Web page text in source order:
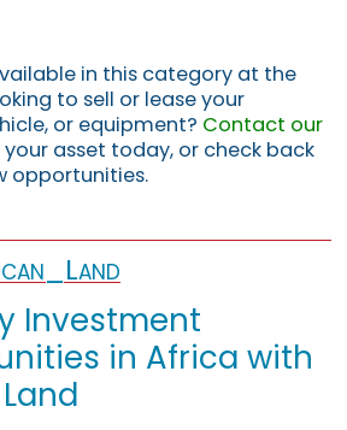
in this category at the
to sell or lease your
or equipment? Contact our
asset today, or check back
opportunities.
Investment
in Africa with